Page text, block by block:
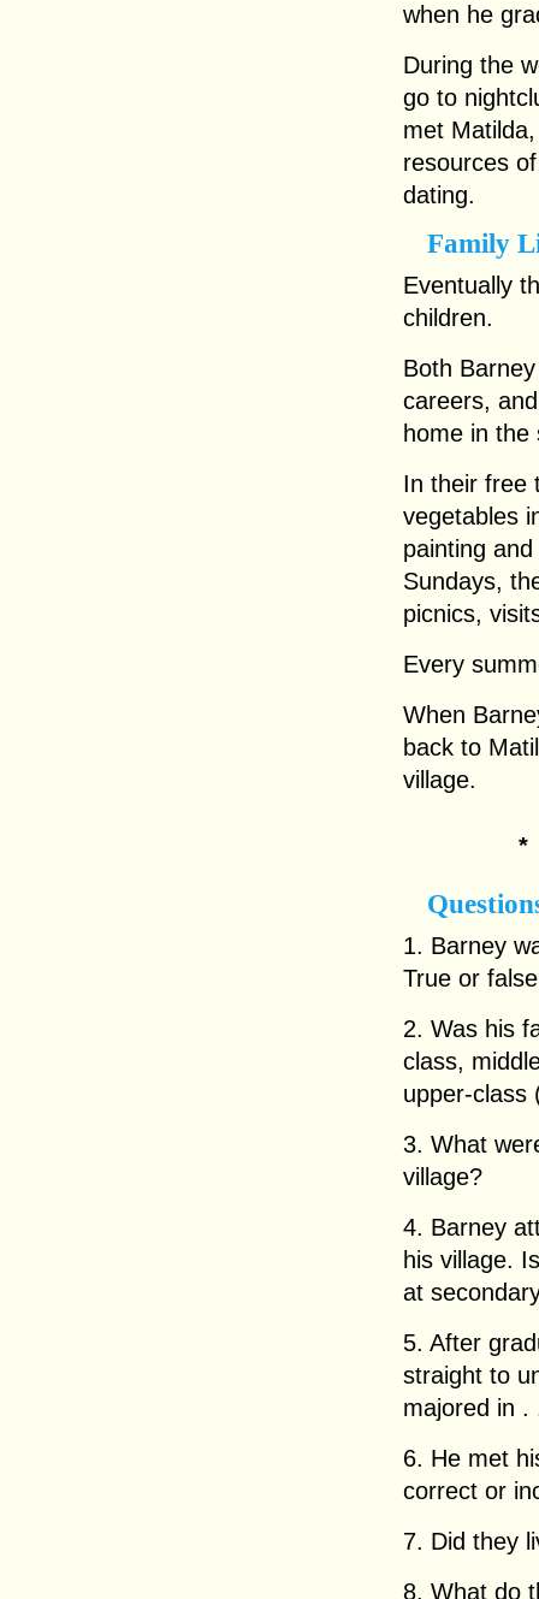
when he
During the
go to
met
resources
dating.
Family
Eventually
children.
Both
careers,
home in the
In their free
vegetables
painting
Sundays,
picnics,
Every
When
back to
village.
1. Barney
True or
2. Was his
class,
upper-class
3. What
village?
4. Barney
his village.
at
5. After
straight to
majored in .
6. He met
correct or
7. Did they
8. What do